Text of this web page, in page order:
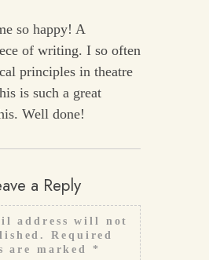
so happy! A
of writing. I so often
principles in theatre
is such a great
Well done!
a Reply
address will not
Required
are marked *